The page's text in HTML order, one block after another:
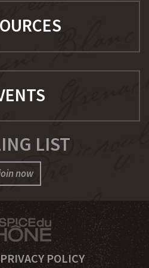
LIST
now
PRIVACY POLICY